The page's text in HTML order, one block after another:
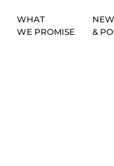
WHAT
WE PROMISE
&